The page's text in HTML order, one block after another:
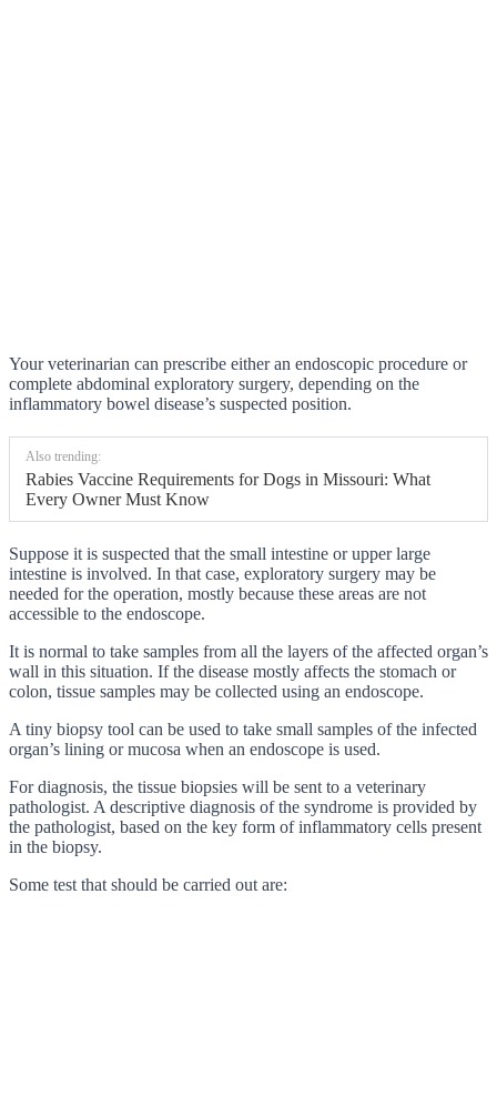
Your veterinarian can prescribe either an endoscopic procedure or
complete abdominal exploratory surgery, depending on the
inflammatory bowel disease’s suspected position.
Also trending:
Rabies Vaccine Requirements for Dogs in Missouri: What
Every Owner Must Know
Suppose it is suspected that the small intestine or upper large
intestine is involved. In that case, exploratory surgery may be
needed for the operation, mostly because these areas are not
accessible to the endoscope.
It is normal to take samples from all the layers of the affected organ’s
wall in this situation. If the disease mostly affects the stomach or
colon, tissue samples may be collected using an endoscope.
A tiny biopsy tool can be used to take small samples of the infected
organ’s lining or mucosa when an endoscope is used.
For diagnosis, the tissue biopsies will be sent to a veterinary
pathologist. A descriptive diagnosis of the syndrome is provided by
the pathologist, based on the key form of inflammatory cells present
in the biopsy.
Some test that should be carried out are: